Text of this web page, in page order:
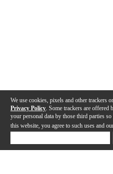
We use cookies, pixels and other trackers
Privacy Policy . Some trackers are
your personal data by those third parties
this website, you agree to such uses and